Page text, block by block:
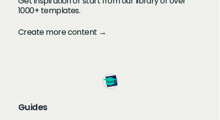
1000+ templates.
Create more content →
Guides